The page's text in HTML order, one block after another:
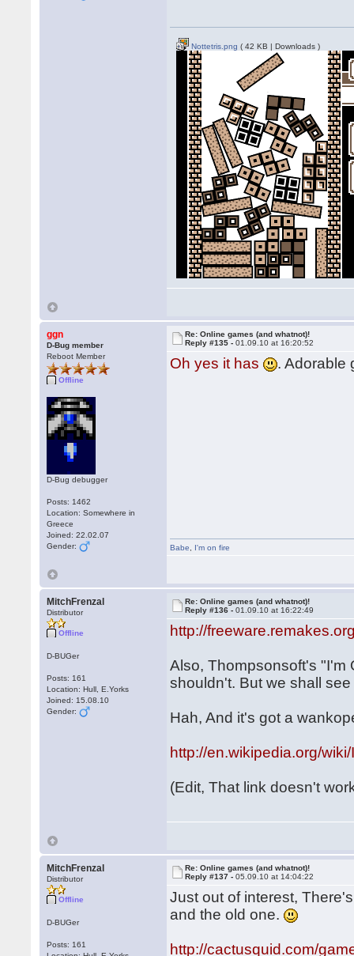
Nottetris.png ( 42 KB | Downloads )
ggn
D-Bug member
Reboot Member
Offline
D-Bug debugger
Posts: 1462
Location: Somewhere in
Greece
Joined: 22.02.07
Gender:
Re: Online games (and whatnot)!
Reply #135 -01.09.10 at 16:20:52
Oh yes it has . Adorable
Babe I'm on fire
MitchFrenzal
Distributor
Offline
D-BUGer
Posts: 161
Location: Hull, E.Yorks
Joined: 15.08.10
Gender:
Re: Online games (and whatnot)!
Reply #136 -01.09.10 at 16:22:49
http://
Also, Thompsonsoft's "I'm
shouldn't. But we shall
Hah, And it's got a
http://en.wikipedia.org/
(Edit, That link doesn't
MitchFrenzal
Distributor
Offline
D-BUGer
Posts: 161
Re: Online games (and whatnot)!
Reply #137 -05.09.10 at 14:04:22
Just out of interest,
and the old one.
http://cactusquid.com/